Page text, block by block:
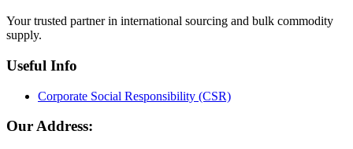
Your trusted partner in international sourcing and bulk commodity
supply.
Useful Info
Corporate Social Responsibility (CSR)
Our Address: